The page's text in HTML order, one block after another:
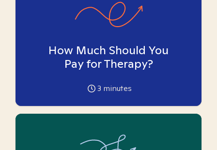
How Much Should You
Pay for Therapy?
3 minutes